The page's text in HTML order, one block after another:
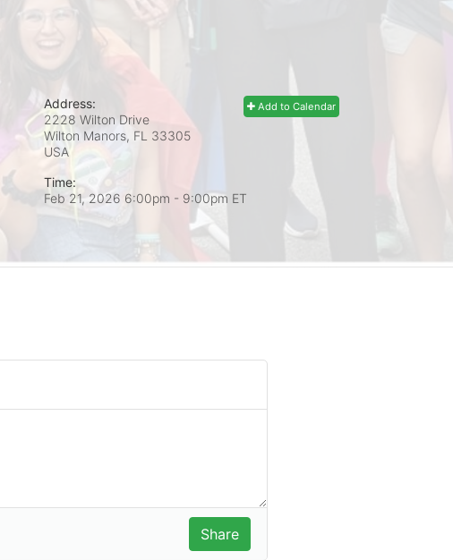
Add to Calendar
Address:
2228 Wilton Drive
Wilton Manors, FL 33305
USA
Time:
Feb 21, 2026 6:00pm - 9:00pm ET